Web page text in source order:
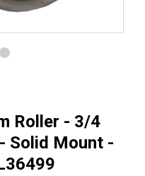
Roller - 3/4
Solid Mount -